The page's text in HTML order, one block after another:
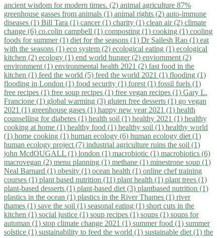
ancient wisdom for modern times. (2) animal agriculture 87%
greenhouse gasses from animals (1) animal rights (2) auto-immune
diseases (1) Bill Tara (1) cancer (1) charity (1) clean air (2) climate
change (6) co.colin campbell (1) composting (1) cooking (1) cooling
foods for summer (1) diet for the seasons (1) Dr Sailesh Rao (1) eat
with the seasons (1) eco system (2) ecological eating (1) ecological
kitchen (2) ecology (1) end world hunger (2) enviornment (2)
environment (1) environmental health 2021 (2) fast food in the
kitchen (1) feed the world (5) feed the world 2021 (1) flooding (1)
flooding in London (1) food security (1) forest (1) fossil fuels (1)
free recipes (1) free soup recipes (1) free vegan recipes (1) Gary L.
Francione (1) global warming (3) gluten free desserts (1) go vegan
2021 (1) greenhouse gases (1) happy new year 2021 (1) health
counselling for diabetes (1) health soil (1) healthy 2021 (1) healthy
cooking at home (1) healthy food (1) healthy soil (1) healthy world
(1) home cooking (1) human ecology (6) human ecology diet (1)
human ecology project (7) industrial agriculture ruins the soil (1)
john McdOUGALL (1) london (1) macrobiotic (1) macrobiotics (6)
macrovegan (2) menu planning (1) methane (1) minestrone soup (1)
Neal Barnard (1) obesity (1) ocean health (1) online chef training
courses (1) plant based nutrition (11) plant health (1) plant trees (1)
plant-based desserts (1) plant-based diet (3) plantbased nutrition (1)
plastics in the ocean (1) plastics in the River Thames (1) river
thames (1) save the soil (1) seasonal eating (1) short cuts in the
kitchen (1) social justice (1) soup recipes (1) soups (1) soups for
autuman (1) stop climate change 2021 (1) summer food (1) summer
solstice (1) sustainability to feed the world (1) sustainable diet (1) the